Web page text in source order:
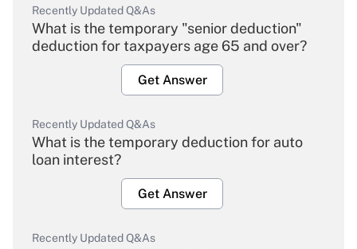
Recently Updated Q&As
What is the temporary "senior deduction"
deduction for taxpayers age 65 and over?
Get Answer
Recently Updated Q&As
What is the temporary deduction for auto
loan interest?
Get Answer
Recently Updated Q&As